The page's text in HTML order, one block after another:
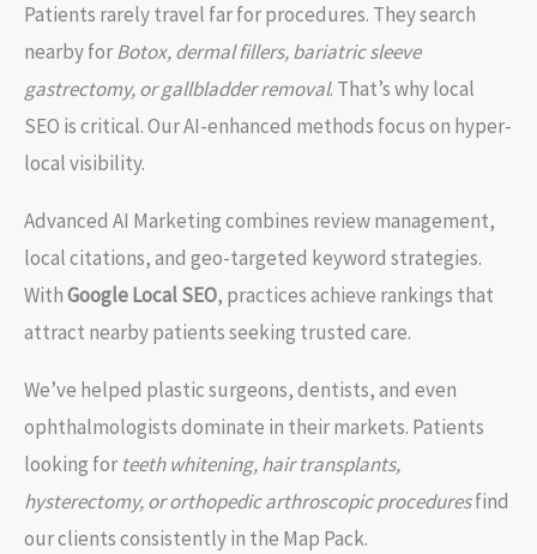
Patients rarely travel far for procedures. They search
nearby forBotox, dermal fillers, bariatric sleeve
gastrectomy, or gallbladder removal. That’s why local
SEO is critical. Our AI-enhanced methods focus on hyper-
local visibility.
Advanced AI Marketing combines review management,
local citations, and geo-targeted keyword strategies.
WithGoogle Local SEO, practices achieve rankings that
attract nearby patients seeking trusted care.
We’ve helped plastic surgeons, dentists, and even
ophthalmologists dominate in their markets. Patients
looking for teeth whitening, hair transplants,
hysterectomy, or orthopedic arthroscopic proceduresfind
our clients consistently in the Map Pack.